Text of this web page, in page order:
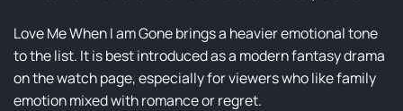
Love Me When I am Gone brings a heavier emotional tone
to the list. It is best introduced as a modern fantasy drama
on the watch page, especially for viewers who like family
emotion mixed with romance or regret.